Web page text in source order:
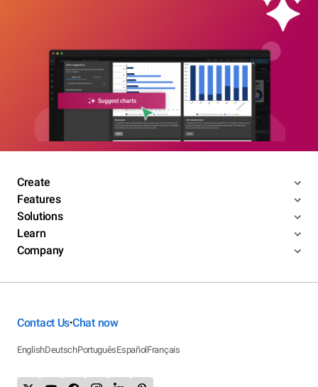
Create
Features
Solutions
Learn
Company
Contact Us•Chat now
EnglishDeutschPortuguêsEspañolFrançais